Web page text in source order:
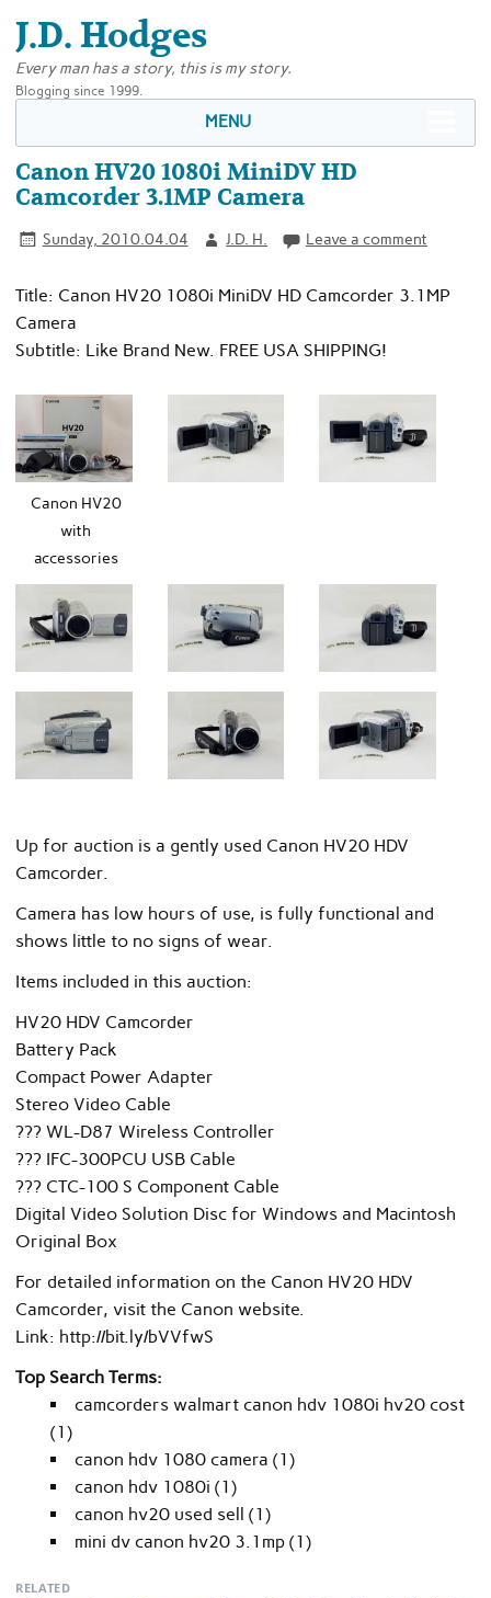
J.D. Hodges
Every man has a story, this is my story.
Blogging since 1999.
MENU
Canon HV20 1080i MiniDV HD
Camcorder 3.1MP Camera
Sunday, 2010.04.04 J.D. H. Leave a comment
Title: Canon HV20 1080i MiniDV HD Camcorder 3.1MP
Camera
Subtitle: Like Brand New. FREE USA SHIPPING!
Canon HV20
with
accessories
Up for auction is a gently used Canon HV20 HDV
Camcorder.
Camera has low hours of use, is fully functional and
shows little to no signs of wear.
Items included in this auction:
HV20 HDV Camcorder
Battery Pack
Compact Power Adapter
Stereo Video Cable
??? WL-D87 Wireless Controller
??? IFC-300PCU USB Cable
??? CTC-100 S Component Cable
Digital Video Solution Disc for Windows and Macintosh
Original Box
For detailed information on the Canon HV20 HDV
Camcorder, visit the Canon website.
Link: http://bit.ly/bVVfwS
Top Search Terms:
camcorders walmart canon hdv 1080i hv20 cost
(1)
canon hdv 1080 camera (1)
canon hdv 1080i (1)
canon hv20 used sell (1)
mini dv canon hv20 3.1mp (1)
RELATED